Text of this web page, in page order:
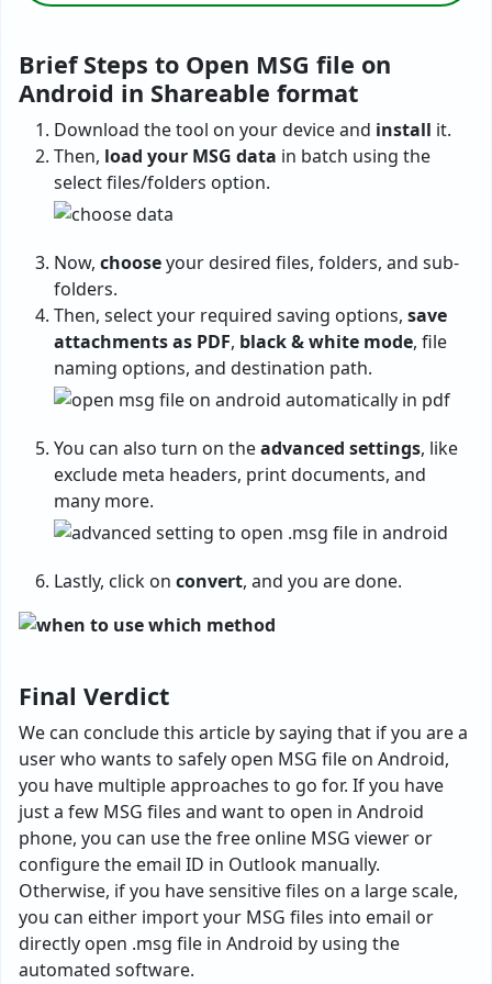
Brief Steps to Open MSG file on
Android in Shareable format
Download the tool on your device and install it.
Then, load your MSG data in batch using the
select files/folders option.
Now, chooseyour desired files, folders, and sub-
folders.
Then, select your required saving options, save
attachments as PDF, black & white mode, file
naming options, and destination path.
You can also turn on theadvanced settings, like
exclude meta headers, print documents, and
many more.
Lastly, click on convert, and you are done.
Final Verdict
We can conclude this article by saying that if you are a
user who wants to safely open MSG file on Android,
you have multiple approaches to go for. If you have
just a few MSG files and want to open in Android
phone, you can use the free online MSG viewer or
configure the email ID in Outlook manually.
Otherwise, if you have sensitive files on a large scale,
you can either import your MSG files into email or
directly open .msg file in Android by using the
automated software.